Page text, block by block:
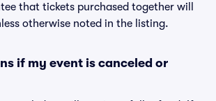
that tickets purchased together will
otherwise noted in the listing.
if my event is canceled or